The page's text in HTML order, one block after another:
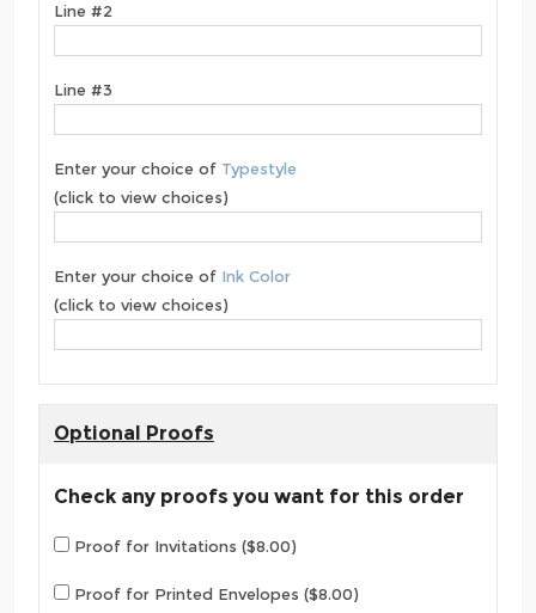
Line #2
Line #3
Enter your choice of Typestyle
(click to view choices)
Enter your choice of Ink Color
(click to view choices)
Optional Proofs
Check any proofs you want for this order
Proof for Invitations ($8.00)
Proof for Printed Envelopes ($8.00)